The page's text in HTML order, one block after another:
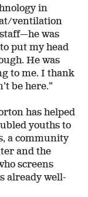
in
ventilation
was
put my head
He was
to me. I thank
be here.”
has helped
youths to
a community
and the
screens
already well-